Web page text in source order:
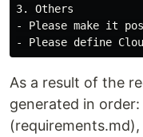
3. Others
- Please make it
As a result of the
generated in